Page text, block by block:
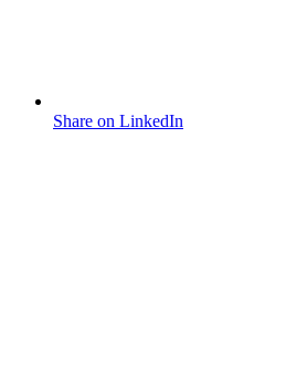
Share on LinkedIn